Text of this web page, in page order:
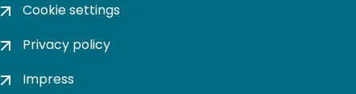
Cookie settings
Privacy policy
Impress